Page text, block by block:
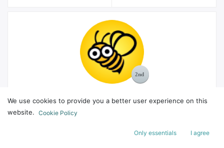
8 Badges
We use cookies to provide you a better user experience on this
website. Cookie Policy
Only essentials I agree